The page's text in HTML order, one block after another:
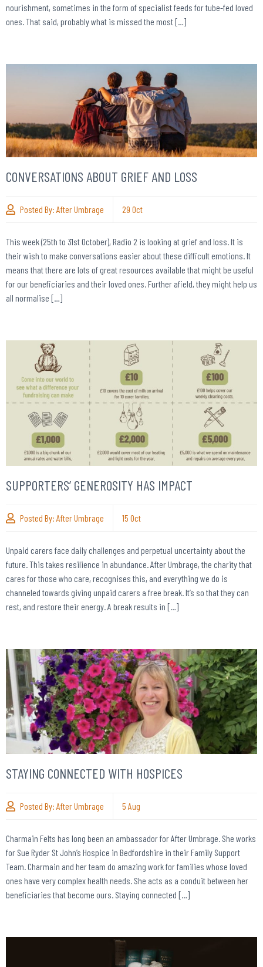
nourishment, sometimes in the form of specialist feeds for tube-fed loved
ones. That said, probably what is missed the most […]
CONVERSATIONS ABOUT GRIEF AND LOSS
Posted By: After Umbrage 29 Oct
This week (25th to 31st October), Radio 2 is looking at grief and loss. It is
their wish to make conversations easier about these difficult emotions. It
means that there are lots of great resources available that might be useful
for our beneficiaries and their loved ones. Further afield, they might help us
all normalise […]
SUPPORTERS’ GENEROSITY HAS IMPACT
Posted By: After Umbrage 15 Oct
Unpaid carers face daily challenges and perpetual uncertainty about the
future. This takes resilience in abundance. After Umbrage, the charity that
cares for those who care, recognises this, and everything we do is
channeled towards giving unpaid carers a free break. It’s so that they can
rest, and restore their energy. A break results in […]
STAYING CONNECTED WITH HOSPICES
Posted By: After Umbrage 5 Aug
Charmain Felts has long been an ambassador for After Umbrage. She works
for Sue Ryder St John’s Hospice in Bedfordshire in their Family Support
Team. Charmain and her team do amazing work for families whose loved
ones have very complex health needs. She acts as a conduit between her
beneficiaries that become ours. Staying connected […]